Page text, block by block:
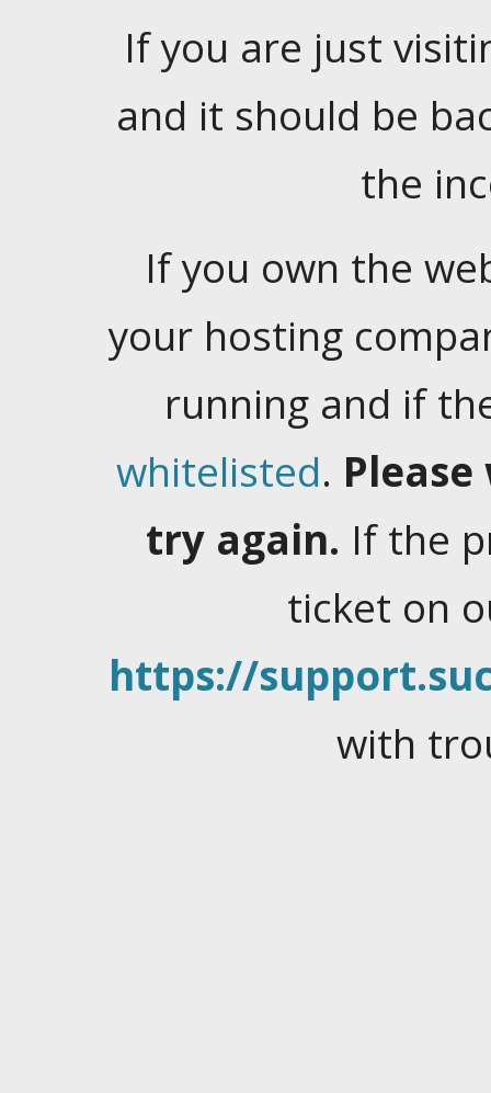
If you are just
and it should be
the
If you own the
your hosting
running and if
whitelisted.
try again. If the
ticket on
https://
with